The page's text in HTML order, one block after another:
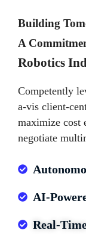
Building
A
Robotics
Competently
a-vis client-
maximize cost
negotiate
AI-
Real-